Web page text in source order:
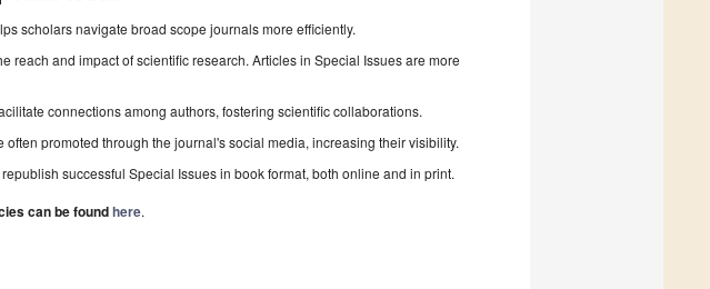
scholars navigate broad scope journals more efficiently.
reach and impact of scientific research. Articles in Special Issues are more
connections among authors, fostering scientific collaborations.
promoted through the journal's social media, increasing their visibility.
successful Special Issues in book format, both online and in print.
can be foundhere.